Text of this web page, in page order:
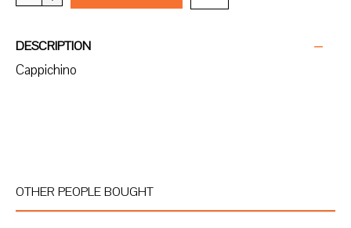
DESCRIPTION
Cappichino
OTHER PEOPLE BOUGHT